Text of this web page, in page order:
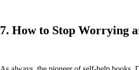
7. How to Stop Worrying